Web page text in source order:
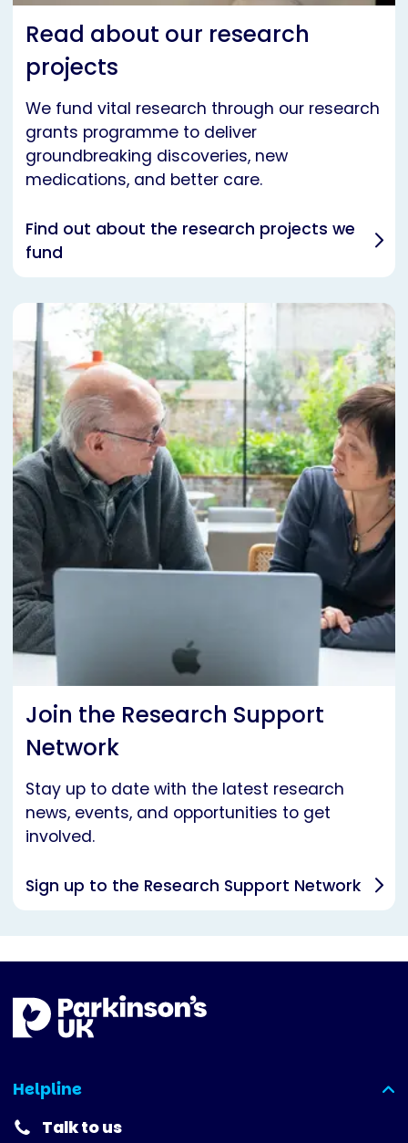
Read about our research
projects
We fund vital research through our research
grants programme to deliver
groundbreaking discoveries, new
medications, and better care.
Find out about the research projects we
fund
Join the Research Support
Network
Stay up to date with the latest research
news, events, and opportunities to get
involved.
Sign up to the Research Support Network
Helpline
(expanded)
Talk to us